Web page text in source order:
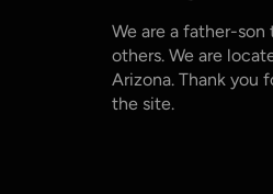
We are a father-son
others. We are
Arizona. Thank you
the site.